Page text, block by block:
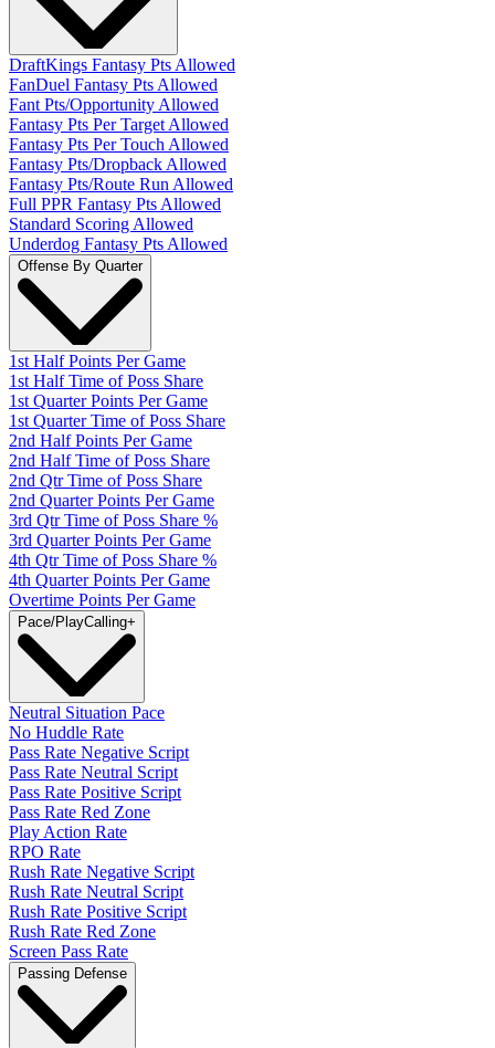
DraftKings Fantasy Pts Allowed
FanDuel Fantasy Pts Allowed
Fant Pts/Opportunity Allowed
Fantasy Pts Per Target Allowed
Fantasy Pts Per Touch Allowed
Fantasy Pts/Dropback Allowed
Fantasy Pts/Route Run Allowed
Full PPR Fantasy Pts Allowed
Standard Scoring Allowed
Underdog Fantasy Pts Allowed
Offense By Quarter
1st Half Points Per Game
1st Half Time of Poss Share
1st Quarter Points Per Game
1st Quarter Time of Poss Share
2nd Half Points Per Game
2nd Half Time of Poss Share
2nd Qtr Time of Poss Share
2nd Quarter Points Per Game
3rd Qtr Time of Poss Share %
3rd Quarter Points Per Game
4th Qtr Time of Poss Share %
4th Quarter Points Per Game
Overtime Points Per Game
Pace/PlayCalling+
Neutral Situation Pace
No Huddle Rate
Pass Rate Negative Script
Pass Rate Neutral Script
Pass Rate Positive Script
Pass Rate Red Zone
Play Action Rate
RPO Rate
Rush Rate Negative Script
Rush Rate Neutral Script
Rush Rate Positive Script
Rush Rate Red Zone
Screen Pass Rate
Passing Defense